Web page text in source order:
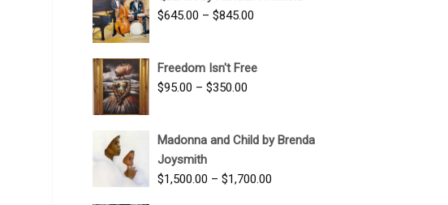
$645.00 – $845.00
through
Freedom Isn't Free
$95.00 – $350.00
through
Madonna and Child by Brenda
Joysmith
$1,500.00 – $1,700.00